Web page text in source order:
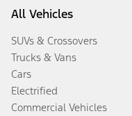
All Vehicles
SUVs & Crossovers
Trucks & Vans
Cars
Electrified
Commercial Vehicles